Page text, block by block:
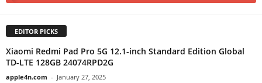
EDITOR PICKS
Xiaomi Redmi Pad Pro 5G 12.1-inch Standard Edition Global
TD-LTE 128GB 24074RPD2G
apple4n.com - January 27, 2025